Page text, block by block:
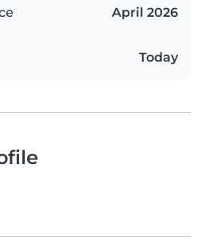
April 2026
Today